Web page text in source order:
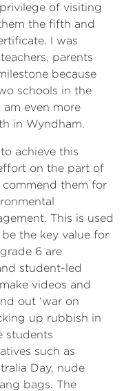
of visiting
the fifth and
I was
parents
because
schools in the
even more
in Wyndham.
achieve this
on the part of
commend them for
This is used
the key value for
6 are
student-led
videos and
out ‘war on
up rubbish in
students
such as
Day, nude
bags. The